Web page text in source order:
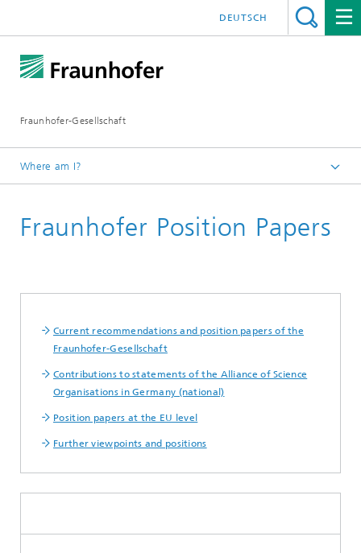
Fraunhofer-Gesellschaft
DEUTSCH
Where am I?
About Fraunhofer
Fraunhofer Position Papers
Current recommendations and position papers of the
Fraunhofer-Gesellschaft
Contributions to statements of the Alliance of Science
Organisations in Germany (national)
Position papers at the EU level
Further viewpoints and positions